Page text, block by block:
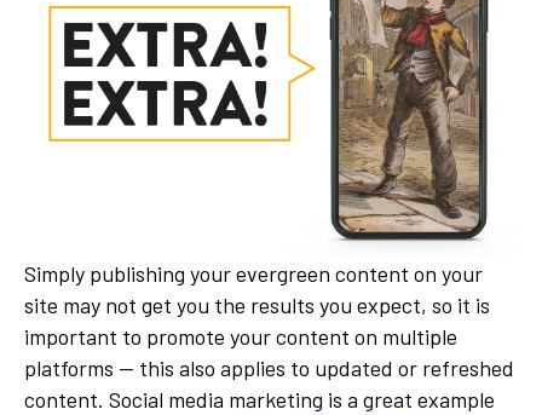
Simply publishing your evergreen content on your
site may not get you the results you expect, so it is
important to promote your content on multiple
platforms — this also applies to updated or refreshed
content. Social media marketing is a great example